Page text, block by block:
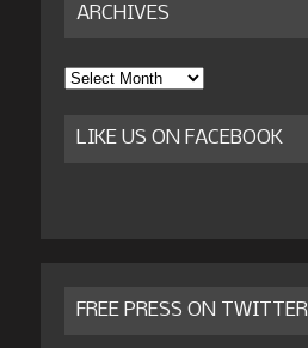
ARCHIVES
Archives
LIKE US ON FACEBOOK
FREE PRESS ON TWITTER